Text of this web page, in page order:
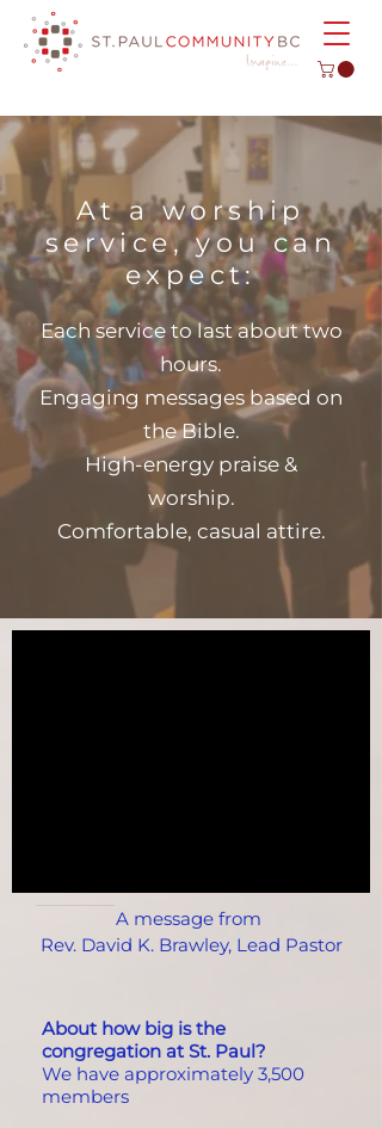
At a worship
service, you can
expect:
Each service to last about two
hours.
Engaging messages based on
the Bible.
High-energy praise &
worship.
Comfortable, casual attire.
A message from
Rev. David K. Brawley, Lead Pastor
About how big is the
congregation at St. Paul?
We have approximately 3,500
members